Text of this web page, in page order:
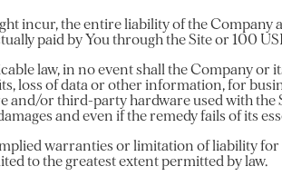
incur, the entire liability of the
paid by You through the Site or 100
law, in no event shall the Company
loss of data or other information, for
and/or third-party hardware used with
and even if the remedy fails of its
warranties or limitation of liability
to the greatest extent permitted by law.